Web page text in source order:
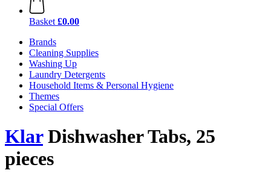
Basket £0.00
Brands
Cleaning Supplies
Washing Up
Laundry Detergents
Household Items & Personal Hygiene
Themes
Special Offers
KlarDishwasher Tabs, 25
pieces